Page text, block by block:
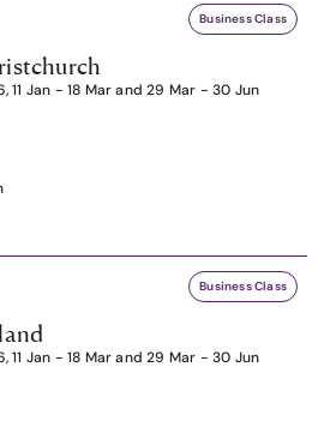
Business Class
11 Jan - 18 Mar and 29 Mar - 30 Jun
Business Class
11 Jan - 18 Mar and 29 Mar - 30 Jun